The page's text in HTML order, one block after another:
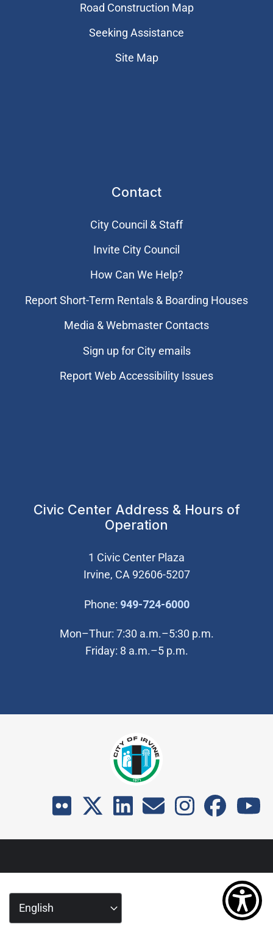
Road Construction Map
Seeking Assistance
Site Map
Contact
City Council & Staff
Invite City Council
How Can We Help?
Report Short-Term Rentals & Boarding Houses
Media & Webmaster Contacts
Sign up for City emails
Report Web Accessibility Issues
Civic Center Address & Hours of
Operation
1 Civic Center Plaza
Irvine, CA 92606-5207
Phone: 949-724-6000(Open in new
Mon–Thur: 7:30 a.m.–5:30 p.m.
Friday: 8 a.m.–5 p.m.